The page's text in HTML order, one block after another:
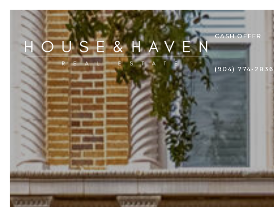
CASH OFFER
(904) 774-2836